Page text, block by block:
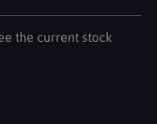
the current stock